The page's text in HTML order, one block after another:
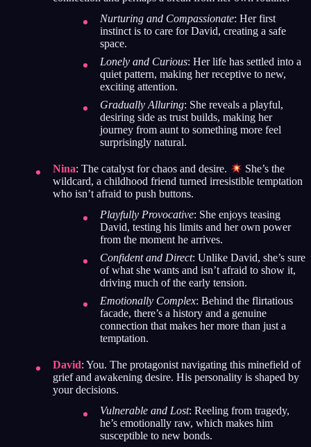
Nurturing and Compassionate: Her first
instinct is to care for David, creating a safe
space.
Lonely and Curious: Her life has settled into a
quiet pattern, making her receptive to new,
exciting attention.
Gradually Alluring: She reveals a playful,
desiring side as trust builds, making her
journey from aunt to something more feel
surprisingly natural.
Nina: The catalyst for chaos and desire.
She’s the
wildcard, a childhood friend turned irresistible temptation
who isn’t afraid to push buttons.
Playfully Provocative: She enjoys teasing
David, testing his limits and her own power
from the moment he arrives.
Confident and Direct: Unlike David, she’s sure
of what she wants and isn’t afraid to show it,
driving much of the early tension.
Emotionally Complex: Behind the flirtatious
facade, there’s a history and a genuine
connection that makes her more than just a
temptation.
David: You. The protagonist navigating this minefield of
grief and awakening desire. His personality is shaped by
your decisions.
Vulnerable and Lost: Reeling from tragedy,
he’s emotionally raw, which makes him
susceptible to new bonds.